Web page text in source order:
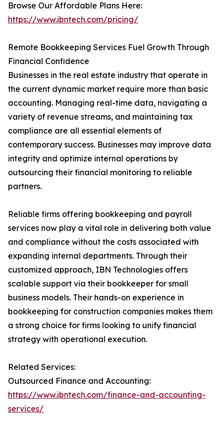
Browse Our Affordable Plans Here:
https://www.ibntech.com/pricing/
Remote Bookkeeping Services Fuel Growth Through
Financial Confidence
Businesses in the real estate industry that operate in
the current dynamic market require more than basic
accounting. Managing real-time data, navigating a
variety of revenue streams, and maintaining tax
compliance are all essential elements of
contemporary success. Businesses may improve data
integrity and optimize internal operations by
outsourcing their financial monitoring to reliable
partners.
Reliable firms offering bookkeeping and payroll
services now play a vital role in delivering both value
and compliance without the costs associated with
expanding internal departments. Through their
customized approach, IBN Technologies offers
scalable support via their bookkeeper for small
business models. Their hands-on experience in
bookkeeping for construction companies makes them
a strong choice for firms looking to unify financial
strategy with operational execution.
Related Services:
Outsourced Finance and Accounting:
https://www.ibntech.com/finance-and-accounting-
services/